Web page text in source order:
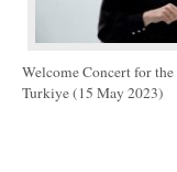
Welcome Concert for
Turkiye (15 May 2023)